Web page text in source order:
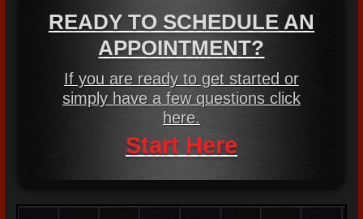
READY TO SCHEDULE AN
APPOINTMENT?
If you are ready to get started or
simply have a few questions click
here.
Start Here